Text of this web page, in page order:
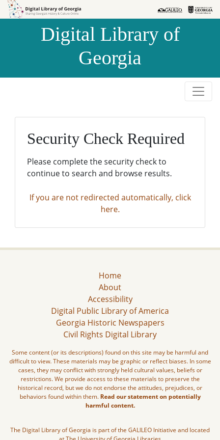
Skip to
Skip to
Digital Library of
Georgia
Security Check Required
Please complete the security check to
continue to search and browse results.
If you are not redirected automatically, click
here.
Home
About
Accessibility
Digital Public Library of America
Georgia Historic Newspapers
Civil Rights Digital Library
Some content (or its descriptions) found on this site may be harmful and
difficult to view. These materials may be graphic or reflect biases. In some
cases, they may conflict with strongly held cultural values, beliefs or
restrictions. We provide access to these materials to preserve the
historical record, but we do not endorse the attitudes, prejudices, or
behaviors found within them. Read our statement on potentially
harmful content.
The Digital Library of Georgia is part of the GALILEO Initiative and located